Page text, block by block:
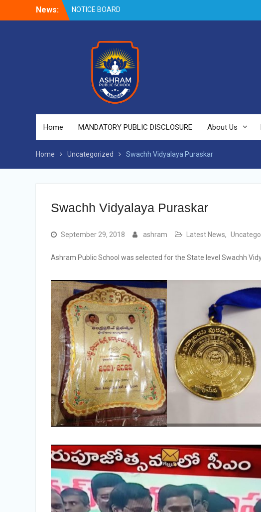
News:
Home MANDATORY PUBLIC DISCLOSURE About Us
Home Uncategorized Swachh Vidyalaya Puraskar
Swachh Vidyalaya Puraskar
September 29, 2018 ashram Latest News,
Ashram Public School was selected for the State level Swachh